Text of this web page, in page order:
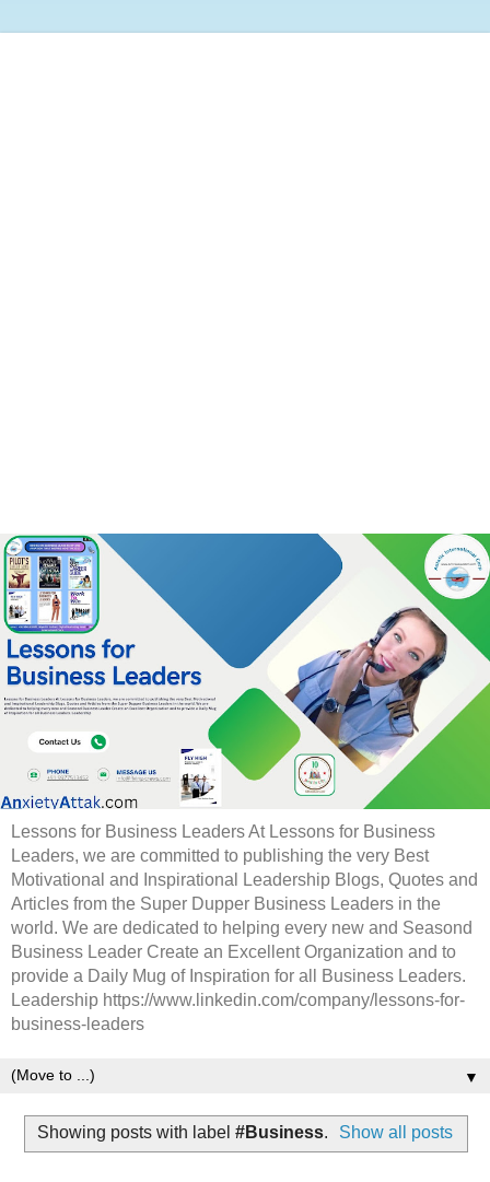
Lessons for Business Leaders At Lessons for Business
Leaders, we are committed to publishing the very Best
Motivational and Inspirational Leadership Blogs, Quotes and
Articles from the Super Dupper Business Leaders in the
world. We are dedicated to helping every new and Seasond
Business Leader Create an Excellent Organization and to
provide a Daily Mug of Inspiration for all Business Leaders.
Leadership https://www.linkedin.com/company/lessons-for-
business-leaders
▼
Showing posts with label #Business. Show all posts